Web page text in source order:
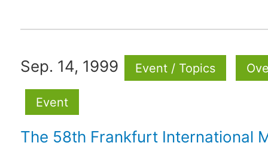
Sep. 14, 1999 Event / Topics
Event
The 58th Frankfurt International